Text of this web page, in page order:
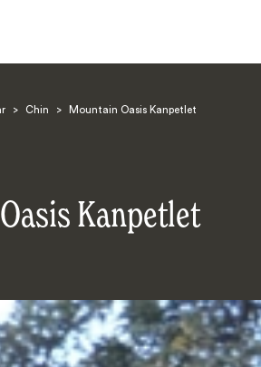
> Chin > Mountain Oasis Kanpetlet
Kanpetlet